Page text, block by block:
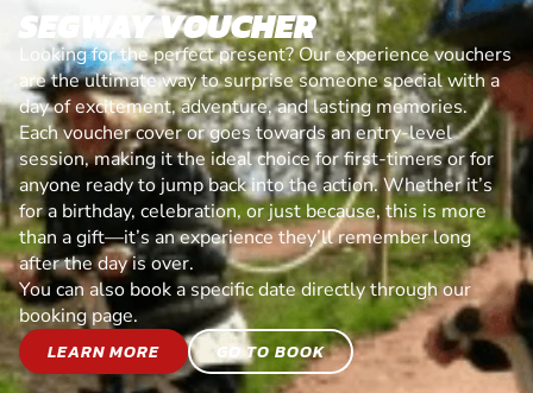
SEGWAY VOUCHER
Looking for the perfect present? Our experience vouchers
are the ultimate way to surprise someone special with a
day of excitement, adventure, and lasting memories.
Each voucher cover or goes towards an entry-level
session, making it the ideal choice for first-timers or for
anyone ready to jump back into the action. Whether it’s
for a birthday, celebration, or just because, this is more
than a gift—it’s an experience they’ll remember long
after the day is over.
You can also book a specific date directly through our
booking page.
LEARN MORE
GO TO BOOK